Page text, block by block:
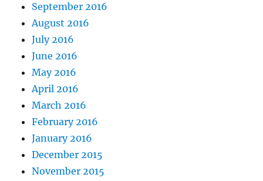
September 2016
August 2016
July 2016
June 2016
May 2016
April 2016
March 2016
February 2016
January 2016
December 2015
November 2015